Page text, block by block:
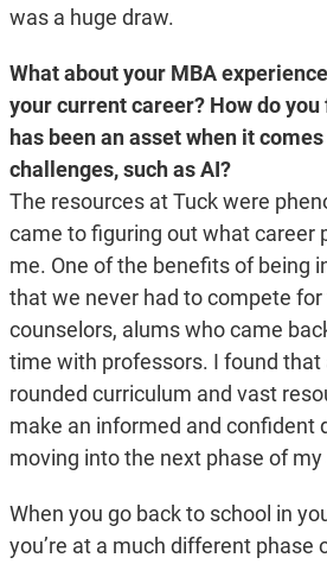
was a huge draw.
What about your MBA
your current career? How do
has been an asset when it
challenges, such as AI?
The resources at Tuck were
came to figuring out what career
me. One of the benefits of being
that we never had to compete
counselors, alums who came
time with professors. I found that
rounded curriculum and vast
make an informed and confident
moving into the next phase of my
When you go back to school in
you’re at a much different phase